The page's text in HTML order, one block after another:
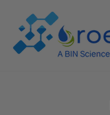
content